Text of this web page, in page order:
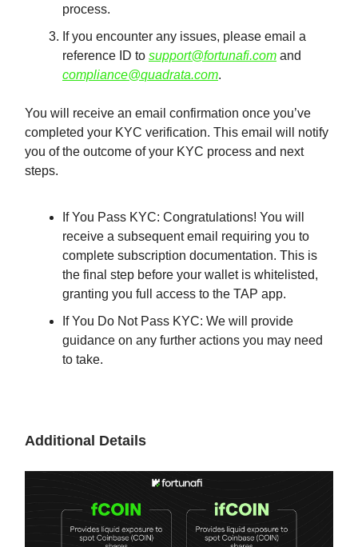
process.
If you encounter any issues, please email a
reference ID to support@fortunafi.com and
compliance@quadrata.com.
You will receive an email confirmation once you’ve
completed your KYC verification. This email will notify
you of the outcome of your KYC process and next
steps.
If You Pass KYC: Congratulations! You will
receive a subsequent email requiring you to
complete subscription documentation. This is
the final step before your wallet is whitelisted,
granting you full access to the TAP app.
If You Do Not Pass KYC: We will provide
guidance on any further actions you may need
to take.
Additional Details